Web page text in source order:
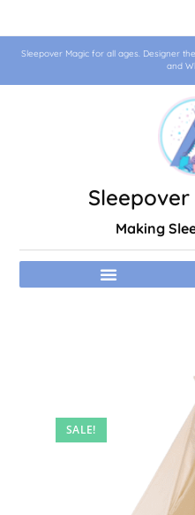
Sleepover Magic for all ages. Designer
and
Making
SALE!